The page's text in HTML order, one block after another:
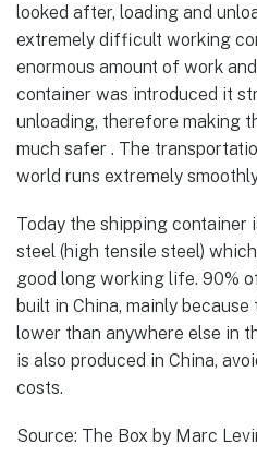
looked after, loading and
extremely difficult working
enormous amount of work
container was introduced it
unloading, therefore making
much safer . The
world runs extremely
Today the shipping container
steel (high tensile steel)
good long working life. 90%
built in China, mainly
lower than anywhere else in
is also produced in China,
costs.
Source: The Box by Marc